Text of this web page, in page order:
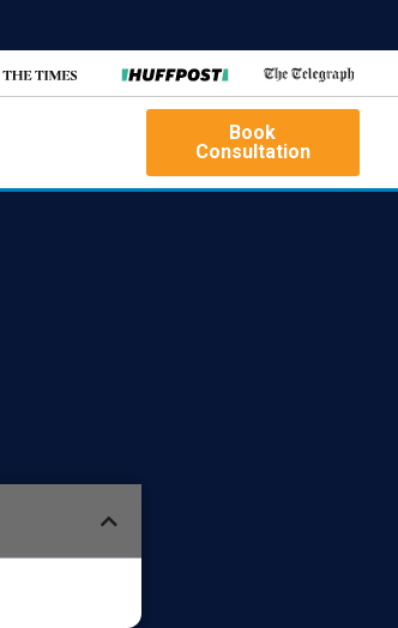
Book
Consultation